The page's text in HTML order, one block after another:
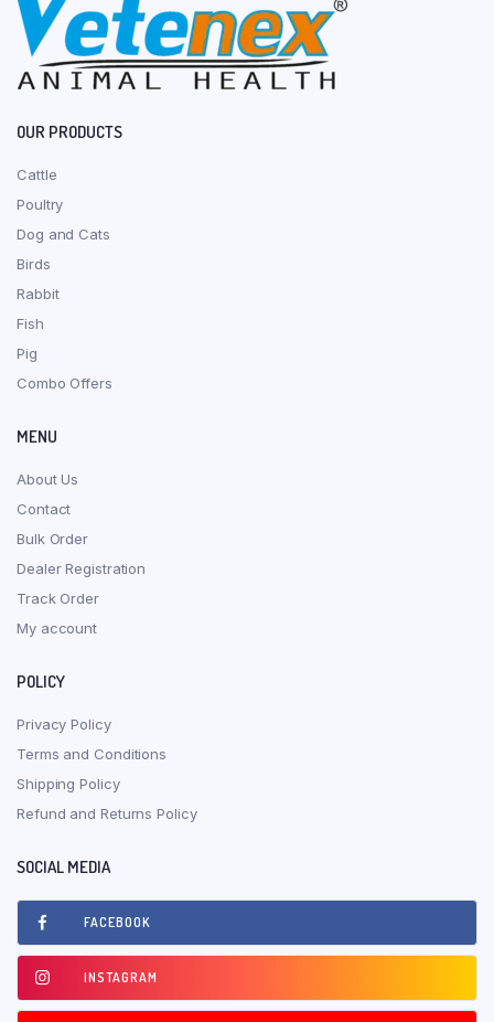
OUR PRODUCTS
Cattle
Poultry
Dog and Cats
Birds
Rabbit
Fish
Pig
Combo Offers
MENU
About Us
Contact
Bulk Order
Dealer Registration
Track Order
My account
POLICY
Privacy Policy
Terms and Conditions
Shipping Policy
Refund and Returns Policy
SOCIAL MEDIA
FACEBOOK
INSTAGRAM